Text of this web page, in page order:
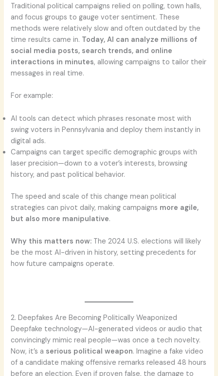
Traditional political campaigns relied on polling, town halls,
and focus groups to gauge voter sentiment. These
methods were relatively slow and often outdated by the
time results came in. Today, AI can analyze millions of
social media posts, search trends, and online
interactions in minutes, allowing campaigns to tailor their
messages in real time.
For example:
AI tools can detect which phrases resonate most with
swing voters in Pennsylvania and deploy them instantly in
digital ads.
Campaigns can target specific demographic groups with
laser precision—down to a voter’s interests, browsing
history, and past political behavior.
The speed and scale of this change mean political
strategies can pivot daily, making campaigns more agile,
but also more manipulative.
Why this matters now: The 2024 U.S. elections will likely
be the most AI-driven in history, setting precedents for
how future campaigns operate.
2. Deepfakes Are Becoming Politically Weaponized
Deepfake technology—AI-generated videos or audio that
convincingly mimic real people—was once a tech novelty.
Now, it’s a serious political weapon. Imagine a fake video
of a candidate making offensive remarks released 48 hours
before an election. Even if proven false, the damage to